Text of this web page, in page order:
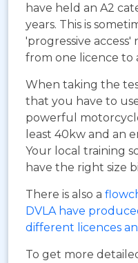
have held an A2
years. This is
'progressive
from one licence to
When taking the
that you have to
powerful
least 40kw and an
Your local training
have the right size
There is also a
DVLA have
different licences
To get more